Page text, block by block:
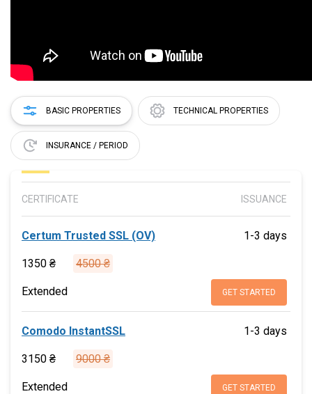
BASIC PROPERTIES TECHNICAL PROPERTIES
INSURANCE / PERIOD
CERTIFICATE ISSUANCE
Certum Trusted SSL (OV)
1350 ₴ 4500 ₴
1-3 days
Extended GET STARTED
Comodo InstantSSL
3150 ₴ 9000 ₴
1-3 days
Extended GET STARTED